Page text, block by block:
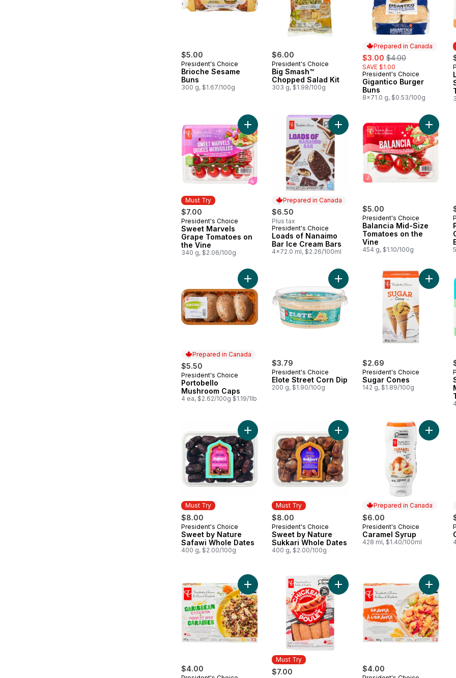
$5.00
President's Choice
Brioche Sesame
Buns
300 g, $1.67/100g
$6.00
President's Choice
Big Smash™
Chopped Salad Kit
303 g, $1.98/100g
Prepared in Canada
sale:
$3.00 , formerly:
$4.00
SAVE $1.00
Prepared in Canada
President's Choice
Gigantico Burger
Buns
8x71.0 g, $0.53/100g
Must Try
$7.00
Must Try
President's Choice
Sweet Marvels
Grape Tomatoes on
the Vine
340 g, $2.06/100g
Add Sweet Marvels Grape Tomatoes on the Vine to cart
Prepared in Canada
$6.50
Plus tax
Prepared in Canada
President's Choice
Loads of Nanaimo
Bar Ice Cream Bars
4x72.0 ml, $2.26/100ml
Add Loads of Nanaimo Bar Ice
$5.00
President's Choice
Balancia Mid-Size
Tomatoes on the
Vine
454 g, $1.10/100g
Add
Prepared in Canada
$5.50
Prepared in Canada
President's Choice
Portobello
Mushroom Caps
4 ea, $2.62/100g $1.19/1lb
Add Portobello Mushroom Caps to cart
$3.79
President's Choice
Elote Street Corn Dip
200 g, $1.90/100g
Add Elote Street Corn Dip to cart
$2.69
President's Choice
Sugar Cones
142 g, $1.89/100g
Must Try
$8.00
Must Try
President's Choice
Sweet by Nature
Safawi Whole Dates
400 g, $2.00/100g
Add Sweet by Nature Safawi Whole Dates to cart
Must Try
$8.00
Must Try
President's Choice
Sweet by Nature
Sukkari Whole Dates
400 g, $2.00/100g
Add Sweet by Nature Sukkari
Prepared in Canada
$6.00
Prepared in Canada
President's Choice
Caramel Syrup
428 ml, $1.40/100ml
Add
$4.00
Add Caribbean Chicken to cart
Must Try
$7.00
Add Smokehouse Cooked
$4.00
Add